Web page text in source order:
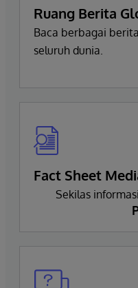
Ruang Berita
Baca berbagai
seluruh dunia.
Fact Sheet
Sekilas